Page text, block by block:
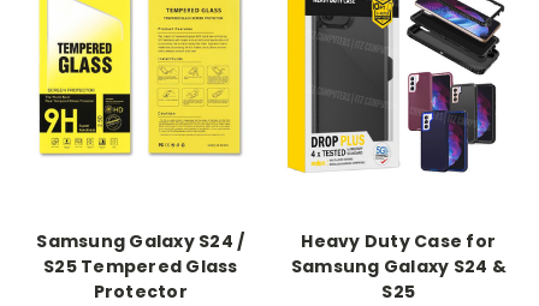
Samsung Galaxy S24 /
S25 Tempered Glass
Protector
Heavy Duty Case for
Samsung Galaxy S24 &
S25